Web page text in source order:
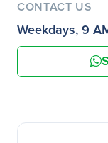
CONTACT US
Weekdays, 9